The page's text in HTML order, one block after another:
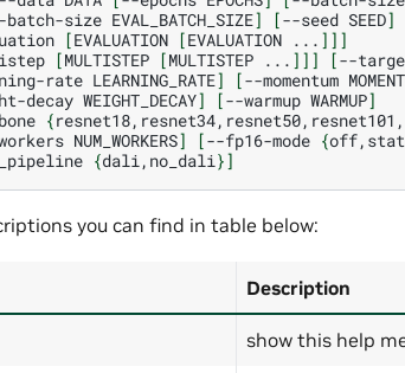
size EVAL_BATCH_SIZE] [--seed SEED]
[EVALUATION [EVALUATION ... ]]]
[MULTISTEP [MULTISTEP ... ]]] [--
rate LEARNING_RATE] [--momentum
decay WEIGHT_DECAY] [--warmup WARMUP]
{
NUM_WORKERS] [--fp16-mode {
{dali,no_dali }]
you can find in table below:
Description
show this help